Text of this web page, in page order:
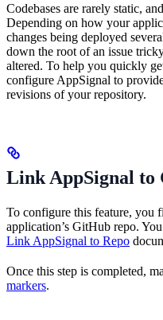
Codebases are rarely static,
Depending on how your
changes being deployed
down the root of an issue
altered. To help you quickly
configure AppSignal to
revisions of your repository.
Link AppSignal to
To configure this feature, you
application’s GitHub repo.
Link AppSignal to Repo
Once this step is completed,
markers.